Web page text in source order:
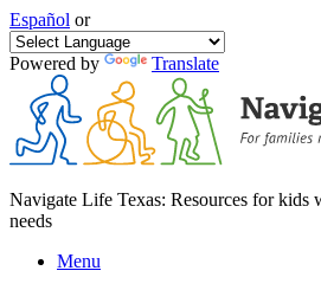
Español or
Powered by Translate
Navigate Life Texas: Resources for kids
needs
Menu